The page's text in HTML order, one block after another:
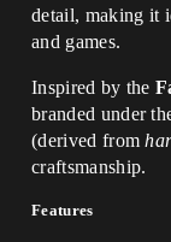
detail, making it
and games.
Inspired by the
branded under
(derived from
craftsmanship.
Features